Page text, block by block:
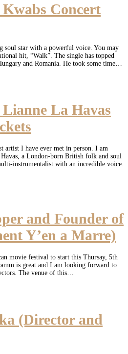
Concert
soul star with a powerful voice. You may
hit, “Walk”. The single has topped
and Romania. He took some time…
La Havas
artist I have ever met in person. I am
a London-born British folk and soul
instrumentalist with an incredible voice.
and Founder of
Y’en a Marre)
movie festival to start this Thursay, 5th
is great and I am looking forward to
The venue of this…
(Director and